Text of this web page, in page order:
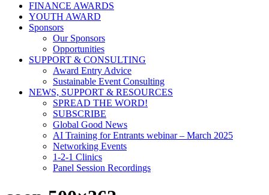
FINANCE AWARDS
YOUTH AWARD
Sponsors
Our Sponsors
Opportunities
SUPPORT & CONSULTING
Award Entry Advice
Sustainable Event Consulting
NEWS, SUPPORT & RESOURCES
SPREAD THE WORD!
SUBSCRIBE
Global Good News
AI Training for Entrants webinar – March 2025
Networking Events
1-2-1 Clinics
Panel Session Recordings